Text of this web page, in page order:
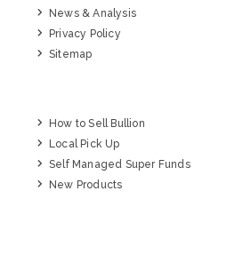
News & Analysis
Privacy Policy
Sitemap
How to Sell Bullion
Local Pick Up
Self Managed Super Funds
New Products